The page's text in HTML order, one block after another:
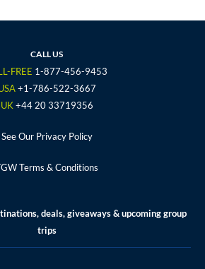
t
r
t
g
r
a
m
t
e
t
e
CALL US
FREE 1-877-456-9453
+1-786-522-3667
UK+44 20 33719356
See Our Privacy Policy
Terms & Conditions
deals, giveaways & upcoming group
trips